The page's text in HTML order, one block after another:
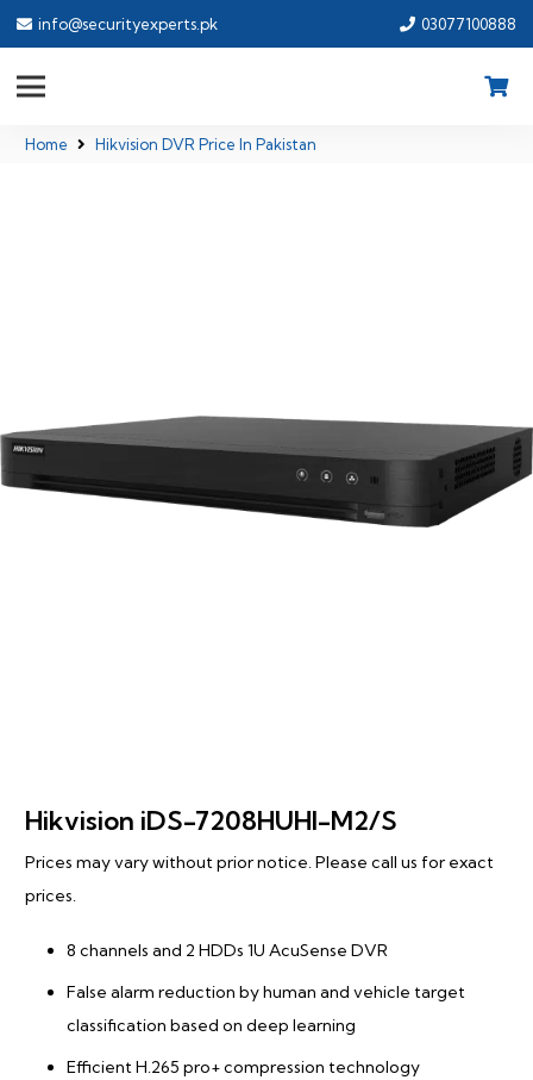
info@securityexperts.pk 03077100888
Home Hikvision DVR Price In Pakistan
Hikvision iDS-7208HUHI-M2/S
Prices may vary without prior notice. Please call us for exact
prices.
8 channels and 2 HDDs 1U AcuSense DVR
False alarm reduction by human and vehicle target
classification based on deep learning
Efficient H.265 pro+ compression technology